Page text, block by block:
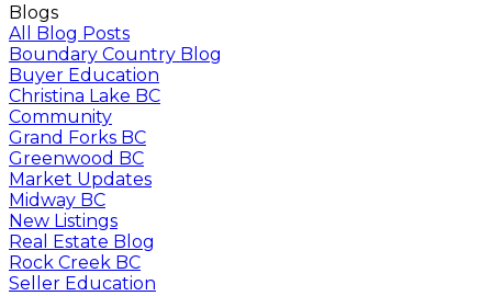
Blogs
All Blog Posts
Boundary Country Blog
Buyer Education
Christina Lake BC
Community
Grand Forks BC
Greenwood BC
Market Updates
Midway BC
New Listings
Real Estate Blog
Rock Creek BC
Seller Education